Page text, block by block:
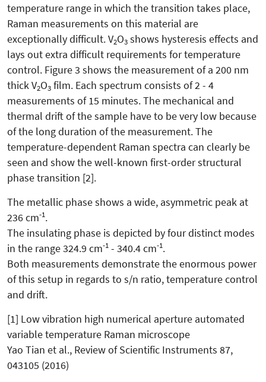
temperature range in which the transition takes place,
Raman measurements on this material are
exceptionally difficult. V2O3 shows hysteresis effects and
lays out extra difficult requirements for temperature
control. Figure 3 shows the measurement of a 200 nm
thick V2O3 film. Each spectrum consists of 2 - 4
measurements of 15 minutes. The mechanical and
thermal drift of the sample have to be very low because
of the long duration of the measurement. The
temperature-dependent Raman spectra can clearly be
seen and show the well-known first-order structural
phase transition [2].
The metallic phase shows a wide, asymmetric peak at
236 cm-1.
The insulating phase is depicted by four distinct modes
in the range 324.9 cm-1 - 340.4 cm-1.
Both measurements demonstrate the enormous power
of this setup in regards to s/n ratio, temperature control
and drift.
[1] Low vibration high numerical aper­ture automated
variable temperature Raman microscope
Yao Tian et al., Review of Scientific Instruments 87,
043105 (2016)